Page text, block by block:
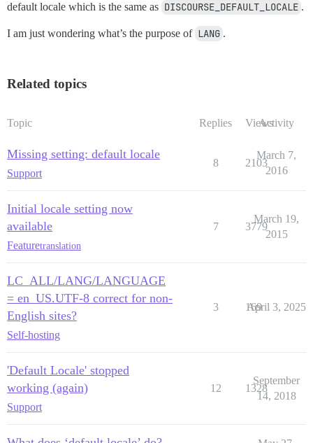
default locale which is the same as DISCOURSE_DEFAULT_LOCALE .
I am just wondering what’s the purpose of LANG .
Related topics
Topic Replies ViewsActivity
Missing setting: default locale
Support
8 2103
March 7,
2016
Initial locale setting now
available
Featuretranslation
7 3779
March 19,
2015
LC_ALL/LANG/LANGUAGE
= en_US.UTF-8 correct for non-
English sites?
Self-hosting
3 169
April 3, 2025
'Default Locale' stopped
working (again)
Support
12 1328
September
14, 2018